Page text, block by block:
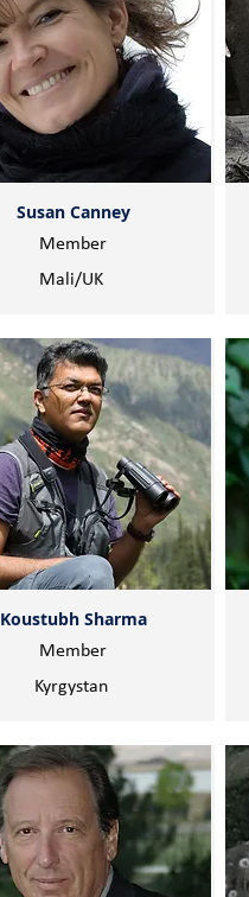
Susan Canney
Member
Mali/UK
Koustubh Sharma
Member
Kyrgystan